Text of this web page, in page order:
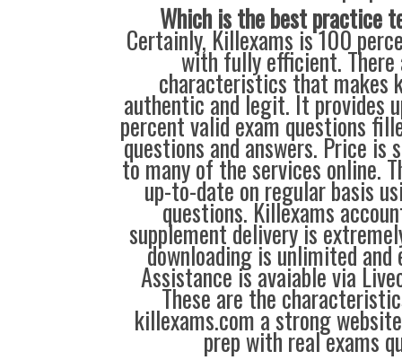
Which is the best practice
Certainly, Killexams is 100
with fully efficient. There
characteristics that makes
authentic and legit. It provides
percent valid exam questions
questions and answers. Price is
to many of the services online.
up-to-date on regular basis
questions. Killexams
supplement delivery is
downloading is unlimited
Assistance is avaiable via
These are the
killexams.com a strong
prep with real exams